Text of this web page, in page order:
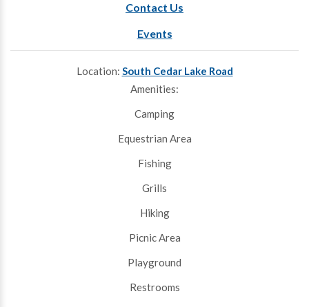
Contact Us
Events
Location: South Cedar Lake Road
Amenities:
Camping
Equestrian Area
Fishing
Grills
Hiking
Picnic Area
Playground
Restrooms